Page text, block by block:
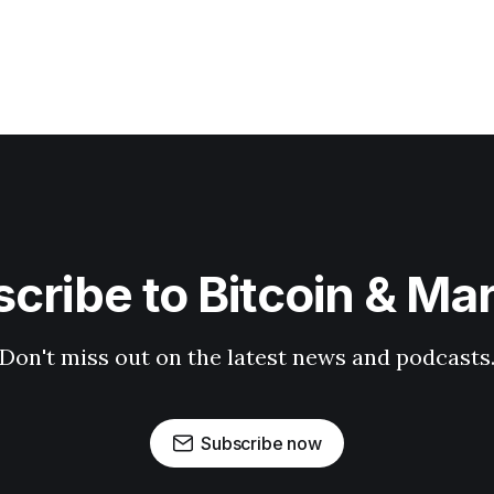
to Bitcoin &
miss out on the latest news and podcasts.
Subscribe now